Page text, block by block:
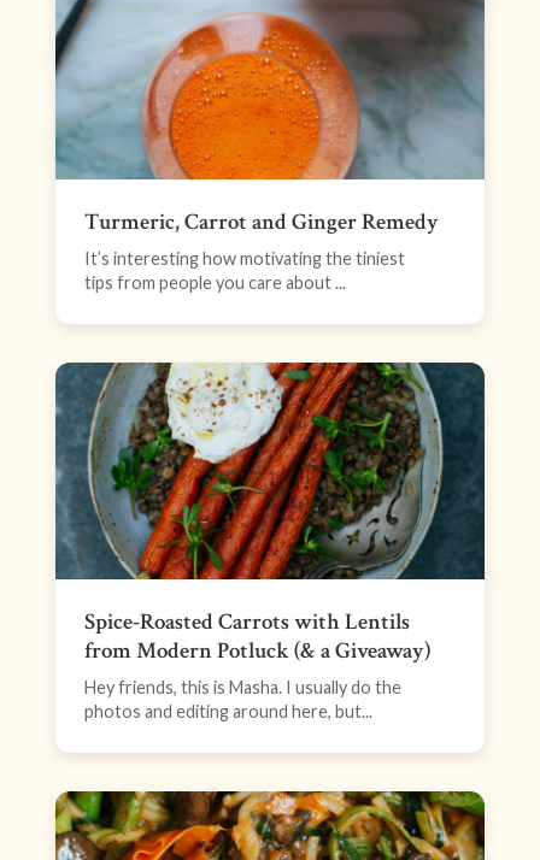
Turmeric, Carrot and Ginger Remedy
It’s interesting how motivating the tiniest
tips from people you care about ...
Spice-Roasted Carrots with Lentils
from Modern Potluck (& a Giveaway)
Hey friends, this is Masha. I usually do the
photos and editing around here, but...